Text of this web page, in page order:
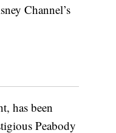
Channel’s
has been
Peabody